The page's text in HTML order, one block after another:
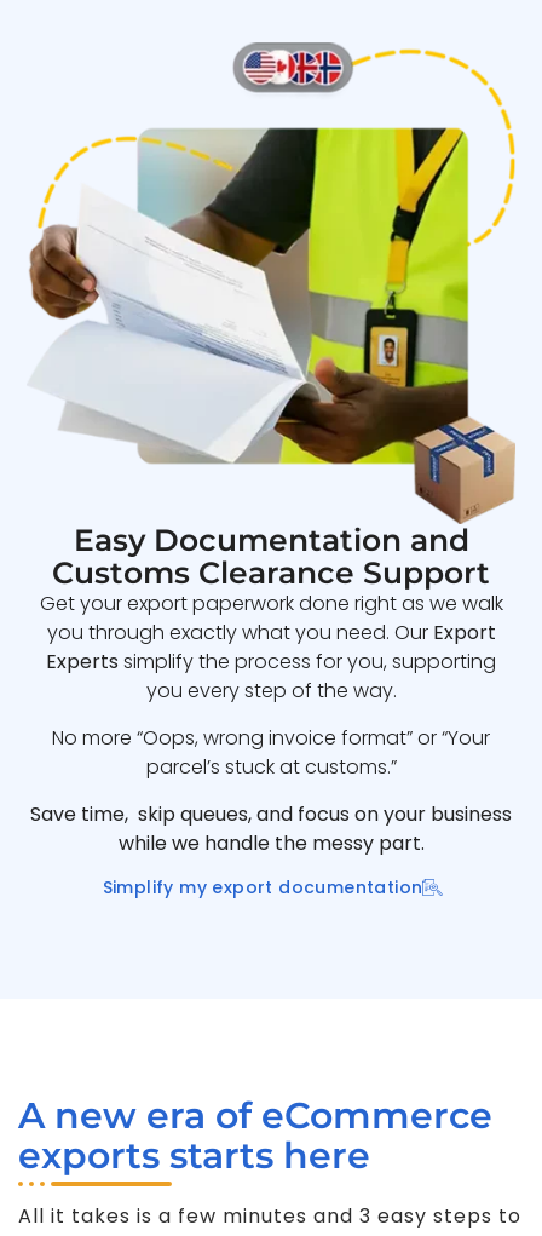
Easy Documentation and
Customs Clearance Support
Get your export paperwork done right as we walk
you through exactly what you need. Our Export
Experts simplify the process for you, supporting
you every step of the way.
No more “Oops, wrong invoice format” or “Your
parcel’s stuck at customs.”
Save time, skip queues, and focus on your business
while we handle the messy part.
Simplify my export documentation
A new era of eCommerce
exports starts here
All it takes is a few minutes and 3 easy steps to